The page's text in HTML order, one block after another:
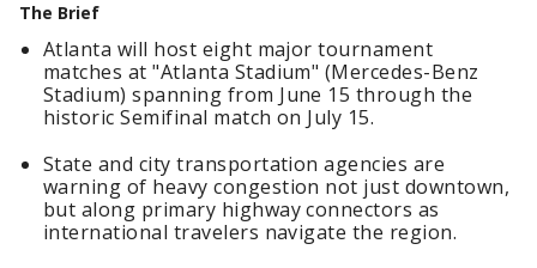
The Brief
Atlanta will host eight major tournament
matches at "Atlanta Stadium" (Mercedes-Benz
Stadium) spanning from June 15 through the
historic Semifinal match on July 15.
State and city transportation agencies are
warning of heavy congestion not just downtown,
but along primary highway connectors as
international travelers navigate the region.